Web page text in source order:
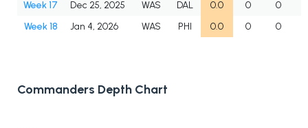
Week 17 Dec 25, 2025 WAS DAL 0.0 0
0
Week 18
Jan 4, 2026 WAS PHI 0.0 0 0
Commanders Depth Chart